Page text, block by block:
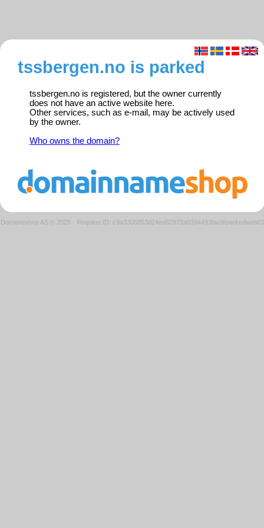
tssbergen.no is parked
tssbergen.no is registered, but the owner currently
does not have an active website here.
Other services, such as e-mail, may be actively used
by the owner.
Who owns the domain?
Domeneshop AS © 2026 · Request ID: c9a3306853d24ed82972a0394493fac9/parkedweb01